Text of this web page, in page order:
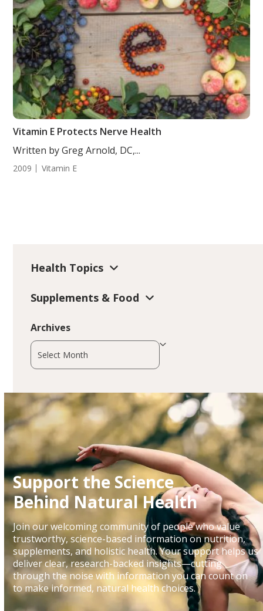
Vitamin E Protects Nerve Health
Written by Greg Arnold, DC,...
2009 Vitamin E
Health Topics
Supplements & Food
Archives
Archives
Support the Science
Behind Natural Health
Join our welcoming community of people who value
trustworthy, science-based information on nutrition,
supplements, and holistic health. Your support helps us
deliver clear, research-backed insights—cutting
through the noise with information you can count on
to make informed, natural health choices.